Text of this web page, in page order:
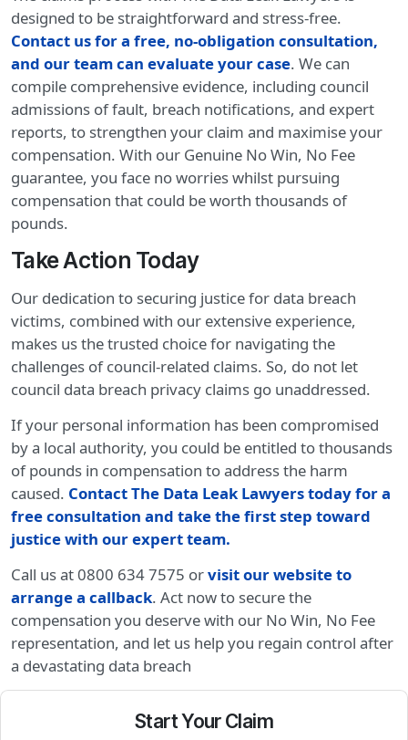
designed to be straightforward and stress-free.
Contact us for a free, no-obligation consultation,
and our team can evaluate your case. We can
compile comprehensive evidence, including council
admissions of fault, breach notifications, and expert
reports, to strengthen your claim and maximise your
compensation. With our Genuine No Win, No Fee
guarantee, you face no worries whilst pursuing
compensation that could be worth thousands of
pounds.
Take Action Today
Our dedication to securing justice for data breach
victims, combined with our extensive experience,
makes us the trusted choice for navigating the
challenges of council-related claims. So, do not let
council data breach privacy claims go unaddressed.
If your personal information has been compromised
by a local authority, you could be entitled to thousands
of pounds in compensation to address the harm
caused. Contact The Data Leak Lawyers today for a
free consultation and take the first step toward
justice with our expert team.
Call us at 0800 634 7575 orvisit our website to
arrange a callback. Act now to secure the
compensation you deserve with our No Win, No Fee
representation, and let us help you regain control after
a devastating data breach
Start Your Claim